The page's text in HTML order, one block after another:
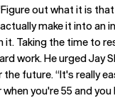
out what it is that
make it into an
it. Taking the time to
work. He urged Jay
future. “It's really
you're 55 and